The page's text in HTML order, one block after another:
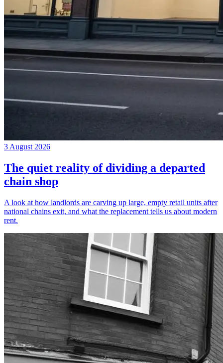
3 August 2026
The quiet reality of dividing a departed
chain shop
A look at how landlords are carving up large, empty retail units after
national chains exit, and what the replacement tells us about modern
rent.